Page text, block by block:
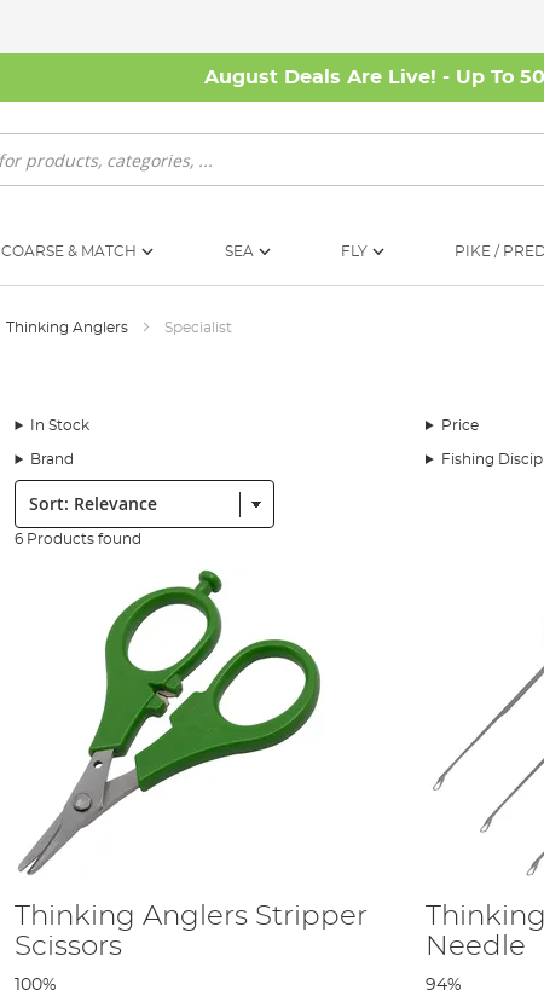
August Deals Are Live! - Up To
COARSE & MATCH SEA FLY PIKE /
Thinking Anglers Specialist
In Stock Price
Brand Fishing
Sort:
6 Products found
Thinking Anglers Stripper
Scissors
100%
Needle
94%